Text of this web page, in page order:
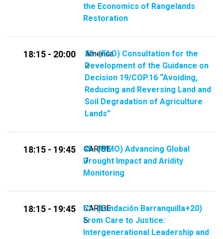
the Economics of Rangelands
Restoration
18:15 - 20:00
America
2
25- (FAO) Consultation for the
Development of the Guidance on
Decision 19/COP.16 “Avoiding,
Reducing and Reversing Land and
Soil Degradation of Agriculture
Lands”
18:15 - 19:45
CARIBE
7
45-​​ (WMO) Advancing Global
Drought Impact and Aridity
Monitoring
18:15 - 19:45
CARIBE
5
51- (Fundación Barranquilla+20)
From Care to Justice:
Intergenerational Leadership and